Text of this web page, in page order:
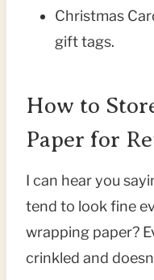
Christmas
gift tags.
How to
Paper for
I can hear you
tend to look fine
wrapping paper?
crinkled and